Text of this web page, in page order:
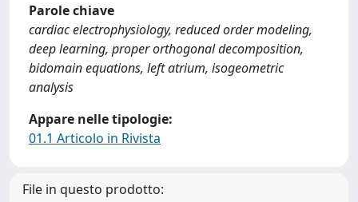
Parole chiave
cardiac electrophysiology, reduced order modeling,
deep learning, proper orthogonal decomposition,
bidomain equations, left atrium, isogeometric
analysis
Appare nelle tipologie:
01.1 Articolo in Rivista
File in questo prodotto: